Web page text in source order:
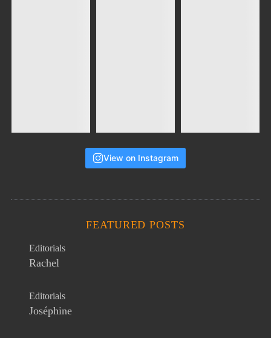
View on Instagram
FEATURED POSTS
Editorials
Rachel
Editorials
Joséphine